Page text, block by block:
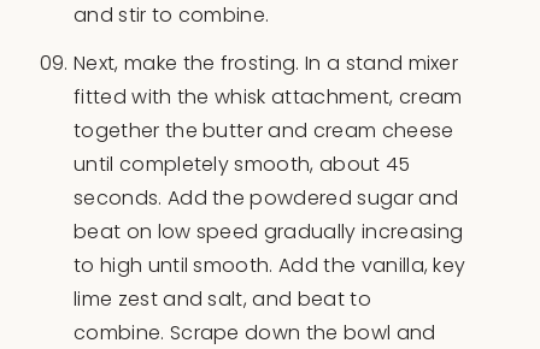
and stir to combine.
Next, make the frosting. In a stand mixer
fitted with the whisk attachment, cream
together the butter and cream cheese
until completely smooth, about 45
seconds. Add the powdered sugar and
beat on low speed gradually increasing
to high until smooth. Add the vanilla, key
lime zest and salt, and beat to
combine. Scrape down the bowl and